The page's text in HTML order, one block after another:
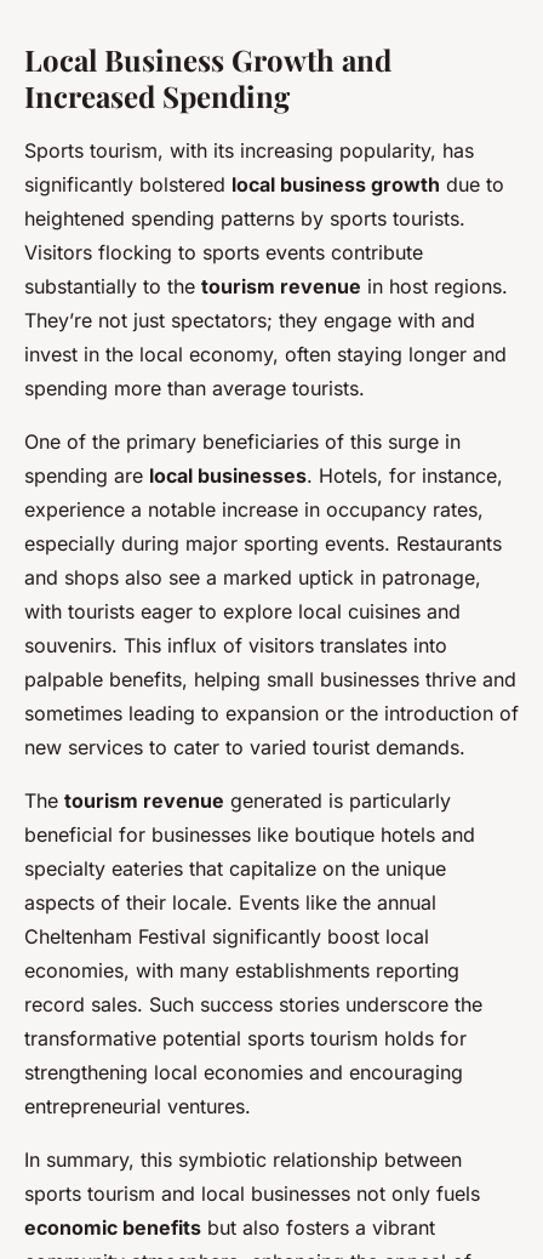
Local Business Growth and
Increased Spending
Sports tourism, with its increasing popularity, has
significantly bolstered local business growth due to
heightened spending patterns by sports tourists.
Visitors flocking to sports events contribute
substantially to the tourism revenue in host regions.
They’re not just spectators; they engage with and
invest in the local economy, often staying longer and
spending more than average tourists.
One of the primary beneficiaries of this surge in
spending are local businesses. Hotels, for instance,
experience a notable increase in occupancy rates,
especially during major sporting events. Restaurants
and shops also see a marked uptick in patronage,
with tourists eager to explore local cuisines and
souvenirs. This influx of visitors translates into
palpable benefits, helping small businesses thrive and
sometimes leading to expansion or the introduction of
new services to cater to varied tourist demands.
The tourism revenue generated is particularly
beneficial for businesses like boutique hotels and
specialty eateries that capitalize on the unique
aspects of their locale. Events like the annual
Cheltenham Festival significantly boost local
economies, with many establishments reporting
record sales. Such success stories underscore the
transformative potential sports tourism holds for
strengthening local economies and encouraging
entrepreneurial ventures.
In summary, this symbiotic relationship between
sports tourism and local businesses not only fuels
economic benefits but also fosters a vibrant